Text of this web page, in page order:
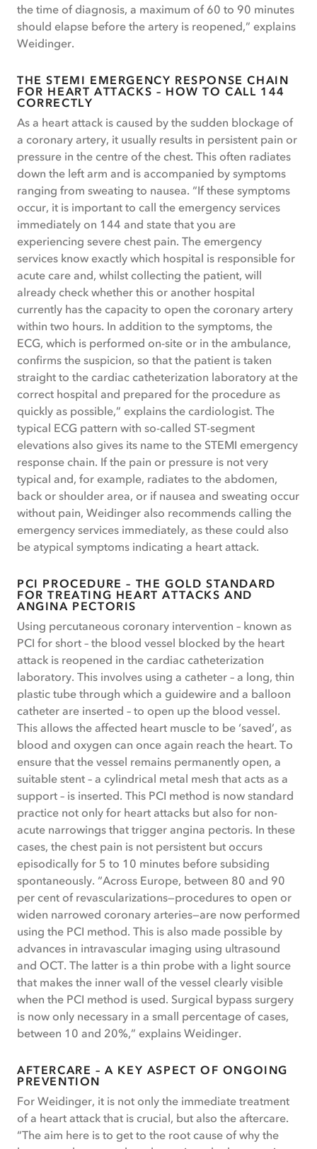
the time of diagnosis, a maximum of 60 to 90 minutes
should elapse before the artery is reopened,” explains
Weidinger.
THE STEMI EMERGENCY RESPONSE CHAIN
FOR HEART ATTACKS – HOW TO CALL 144
CORRECTLY
As a heart attack is caused by the sudden blockage of
a coronary artery, it usually results in persistent pain or
pressure in the centre of the chest. This often radiates
down the left arm and is accompanied by symptoms
ranging from sweating to nausea. “If these symptoms
occur, it is important to call the emergency services
immediately on 144 and state that you are
experiencing severe chest pain. The emergency
services know exactly which hospital is responsible for
acute care and, whilst collecting the patient, will
already check whether this or another hospital
currently has the capacity to open the coronary artery
within two hours. In addition to the symptoms, the
ECG, which is performed on-site or in the ambulance,
confirms the suspicion, so that the patient is taken
straight to the cardiac catheterization laboratory at the
correct hospital and prepared for the procedure as
quickly as possible,” explains the cardiologist. The
typical ECG pattern with so-called ST-segment
elevations also gives its name to the STEMI emergency
response chain. If the pain or pressure is not very
typical and, for example, radiates to the abdomen,
back or shoulder area, or if nausea and sweating occur
without pain, Weidinger also recommends calling the
emergency services immediately, as these could also
be atypical symptoms indicating a heart attack.
PCI PROCEDURE – THE GOLD STANDARD
FOR TREATING HEART ATTACKS AND
ANGINA PECTORIS
Using percutaneous coronary intervention – known as
PCI for short – the blood vessel blocked by the heart
attack is reopened in the cardiac catheterization
laboratory. This involves using a catheter – a long, thin
plastic tube through which a guidewire and a balloon
catheter are inserted – to open up the blood vessel.
This allows the affected heart muscle to be ‘saved’, as
blood and oxygen can once again reach the heart. To
ensure that the vessel remains permanently open, a
suitable stent – a cylindrical metal mesh that acts as a
support – is inserted. This PCI method is now standard
practice not only for heart attacks but also for non-
acute narrowings that trigger angina pectoris. In these
cases, the chest pain is not persistent but occurs
episodically for 5 to 10 minutes before subsiding
spontaneously. “Across Europe, between 80 and 90
per cent of revascularizations—procedures to open or
widen narrowed coronary arteries—are now performed
using the PCI method. This is also made possible by
advances in intravascular imaging using ultrasound
and OCT. The latter is a thin probe with a light source
that makes the inner wall of the vessel clearly visible
when the PCI method is used. Surgical bypass surgery
is now only necessary in a small percentage of cases,
between 10 and 20%,” explains Weidinger.
AFTERCARE – A KEY ASPECT OF ONGOING
PREVENTION
For Weidinger, it is not only the immediate treatment
of a heart attack that is crucial, but also the aftercare.
“The aim here is to get to the root cause of why the